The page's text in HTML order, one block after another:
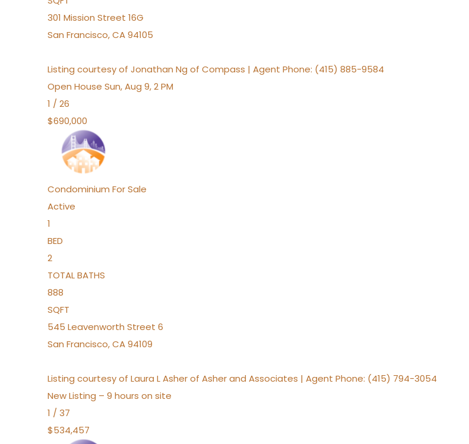
301 Mission Street 16G
San Francisco,CA94105
Listing courtesy of Jonathan Ng of Compass | Agent Phone: (415) 885-9584
Open House Sun, Aug 9, 2 PM
1 / 26
$690,000
Condominium For Sale
Active
1
BED
2
TOTAL BATHS
888
SQFT
545 Leavenworth Street 6
San Francisco,CA94109
Listing courtesy of Laura L Asher of Asher and Associates | Agent Phone: (415) 794-3054
New Listing – 9 hours on site
1 / 37
$534,457